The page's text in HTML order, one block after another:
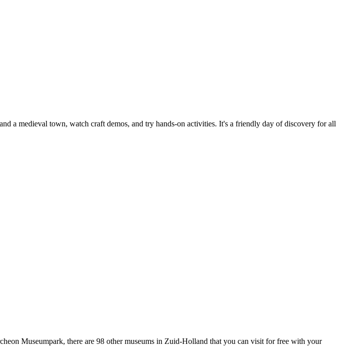
a medieval town, watch craft demos, and try hands-on activities. It's a friendly day of discovery for all
Museumpark, there are 98 other museums in Zuid-Holland that you can visit for free with your